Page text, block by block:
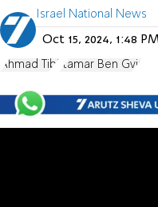
Israel National News
Oct 15, 2024, 1:48
Ahmad Tibi Itamar Ben Gvir